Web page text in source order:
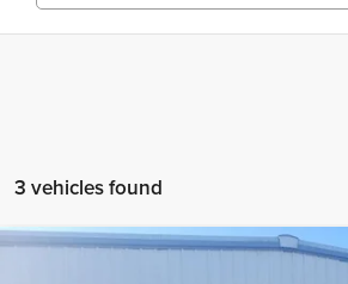
3 vehicles found
$47,897
Compare Vehicle